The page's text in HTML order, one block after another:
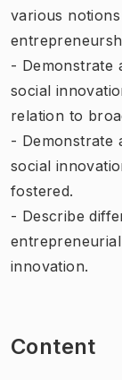
various
- Demonstrate
social
relation to
- Demonstrate
social
fostered.
- Describe
innovation.
Content